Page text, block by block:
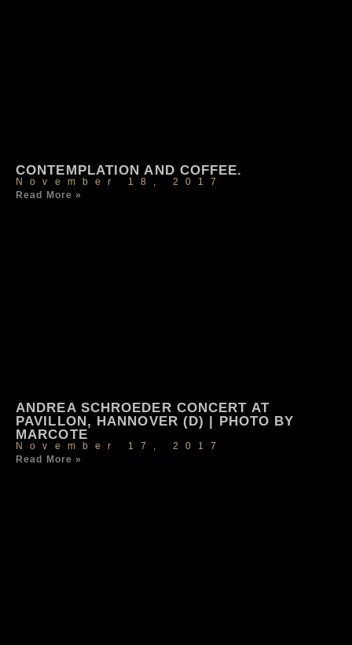
CONTEMPLATION AND COFFEE.
November 18, 2017
Read More »
ANDREA SCHROEDER CONCERT AT
PAVILLON, HANNOVER (D) | PHOTO BY
MARCOTE
November 17, 2017
Read More »